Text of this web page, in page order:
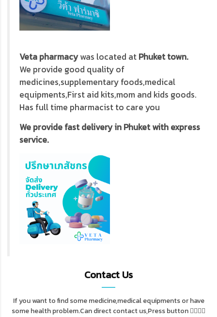
Veta pharmacywas located atPhuket town.
We provide good quality of
medicines,supplementary foods,medical
equipments,First aid kits,mom and kids goods.
Has full time pharmacist to care you
We provide fast delivery in Phuket with express
service.
Contact Us
If you want to find some medicine,medical equipments or have
some health problem.Can direct contact us,Press button 👇🏻👇🏻